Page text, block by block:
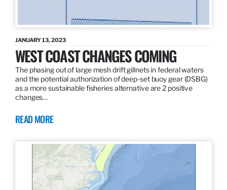
JANUARY 13, 2023
WEST COAST CHANGES COMING
The phasing out of large mesh drift gillnets in federal waters
and the potential authorization of deep-set buoy gear (DSBG)
as a more sustainable fisheries alternative are 2 positive
changes…
READ MORE